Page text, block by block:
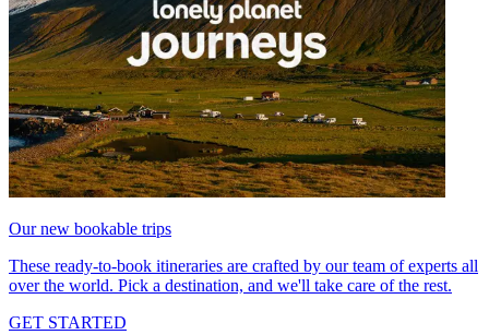
Our new bookable trips
These ready-to-book itineraries are crafted by our team of experts all
over the world. Pick a destination, and we'll take care of the rest.
GET STARTED